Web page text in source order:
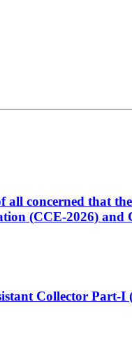
concerned that
(CCE-2026)
Collector